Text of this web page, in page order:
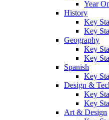
Year
History
Key
Key
Geography
Key
Key
Spanish
Key
Design &
Key
Key
Art & Design